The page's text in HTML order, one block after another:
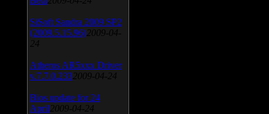
SiSoft Sandra 2009 SP2
(2009.5.15.96) 2009-04-
24
Atheros AR5xxx Driver
v.7.7.0.233 2009-04-24
Bios update for 24
April 2009-04-24